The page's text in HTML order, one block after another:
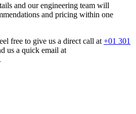
and our engineering team will
and pricing within one
free to give us a direct call at +01 301
us a quick email at
.